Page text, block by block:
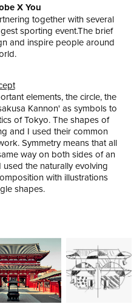
X You
together with several
sporting event.The brief
and inspire people around
elements, the circle, the
Kannon' as symbols to
of Tokyo. The shapes of
and I used theircommon
Symmetry means that all
way on both sides of an
the naturally evolving
with illustrations
shapes.